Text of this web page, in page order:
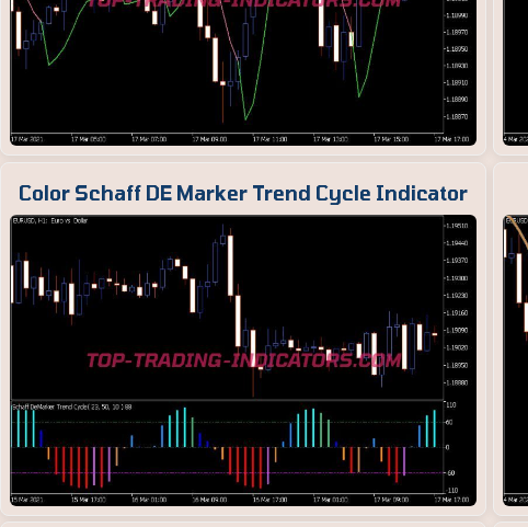
Color Schaff DE Marker Trend Cycle Indicator